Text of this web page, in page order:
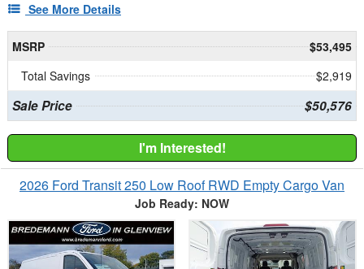
See More Details
MSRP
$53,495
Total Savings
$2,919
Sale Price $50,576
I'm Interested!
2026 Ford Transit 250 Low Roof RWD Empty Cargo Van
Job Ready: NOW